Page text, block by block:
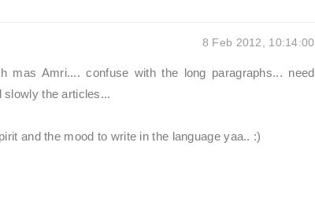
8 Feb 2012, 10:14:00
mas Amri.... confuse with the long paragraphs... need
the articles...
and the mood to write in the language yaa.. :)